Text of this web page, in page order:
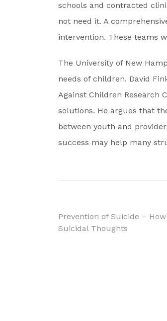
schools and contracted
not need it. A
intervention. These teams
The University of New
needs of children. David
Against Children Research
solutions. He argues that
between youth and
success may help many
Post
navigation
Prevention of Suicide –
Suicidal Thoughts